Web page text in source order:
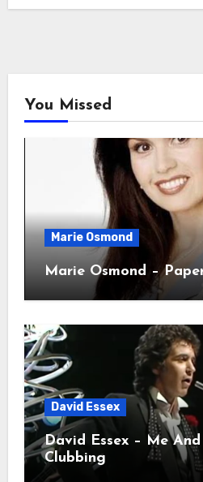
You Missed
Marie Osmond
Marie Osmond –
David Essex
David Essex – Me
Clubbing